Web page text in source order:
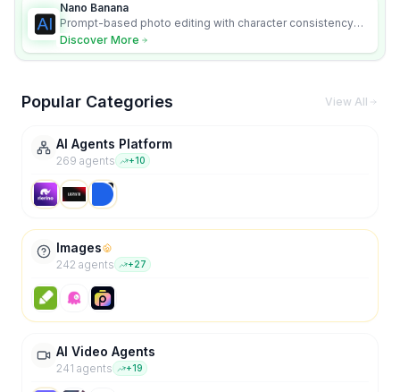
Nano Banana
Prompt-based photo editing with character consistency
and scene fidelity.
Discover More
Popular Categories View All
AI Agents Platform
269 agents +10
Images
242 agents +27
AI Video Agents
241 agents +19